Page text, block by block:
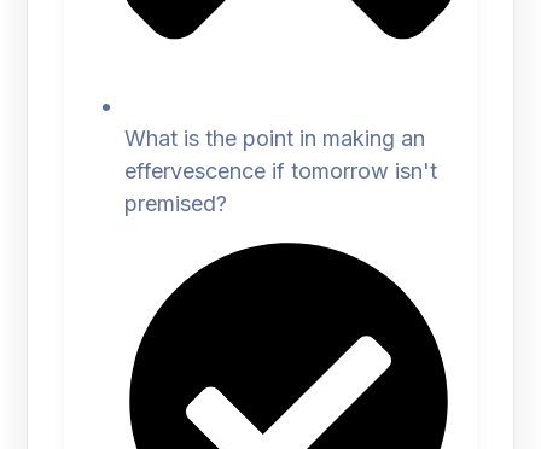
What is the point in making an
effervescence if tomorrow isn't
premised?